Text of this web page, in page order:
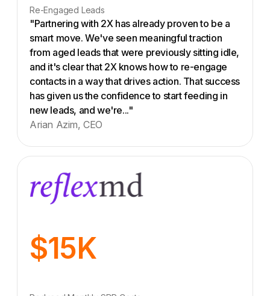
Re-Engaged Leads
"Partnering with 2X has already proven to be a
smart move. We've seen meaningful traction
from aged leads that were previously sitting idle,
and it's clear that 2X knows how to re-engage
contacts in a way that drives action. That success
has given us the confidence to start feeding in
new leads, and we're..."
Arian Azim, CEO
$15K